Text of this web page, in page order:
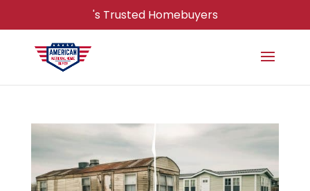
's Trusted Homebuyers